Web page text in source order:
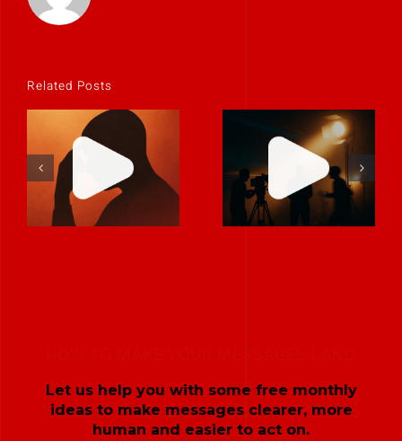
Related Posts
If it feels
uncomfortable,
it’s probably
real.
Never rely on
“fix it in post.”
Let us help you with some free monthly
ideas to make messages clearer, more
human and easier to act on.